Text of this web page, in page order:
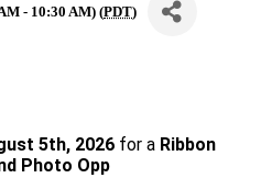
- 10:30 AM) (PDT)
5th, 2026 for a Ribbon
Photo Opp